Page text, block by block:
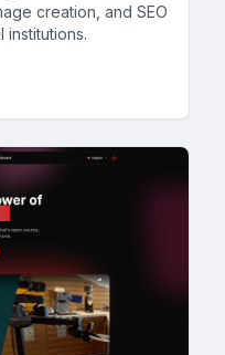
creation, and SEO